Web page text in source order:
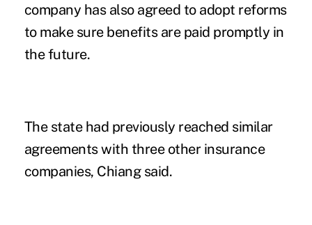
company has also agreed to adopt reforms
to make sure benefits are paid promptly in
the future.
The state had previously reached similar
agreements with three other insurance
companies, Chiang said.